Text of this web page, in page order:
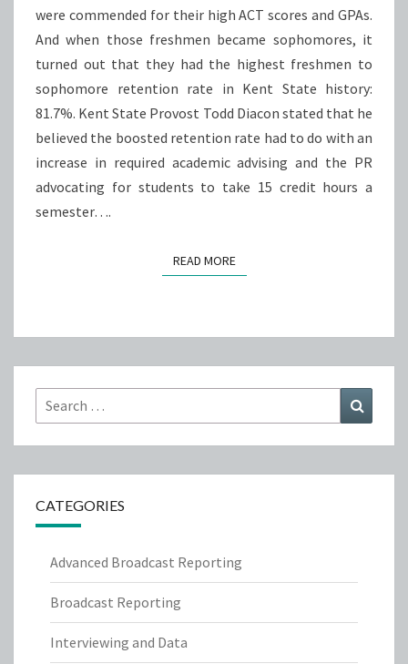
were commended for their high ACT scores and GPAs.
And when those freshmen became sophomores, it
turned out that they had the highest freshmen to
sophomore retention rate in Kent State history:
81.7%. Kent State Provost Todd Diacon stated that he
believed the boosted retention rate had to do with an
increase in required academic advising and the PR
advocating for students to take 15 credit hours a
semester….
READ MOREREAD MORE
Search
for:
CATEGORIES
Advanced Broadcast Reporting
Broadcast Reporting
Interviewing and Data